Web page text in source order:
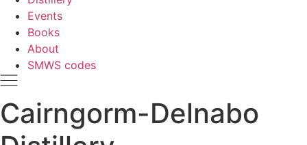
Events
Books
About
SMWS codes
Cairngorm-Delnabo